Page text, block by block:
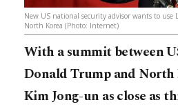
New US national security advisor wants to use
North Korea (Photo: Internet)
With a summit between
Donald Trump and North
Kim Jong-un as close as